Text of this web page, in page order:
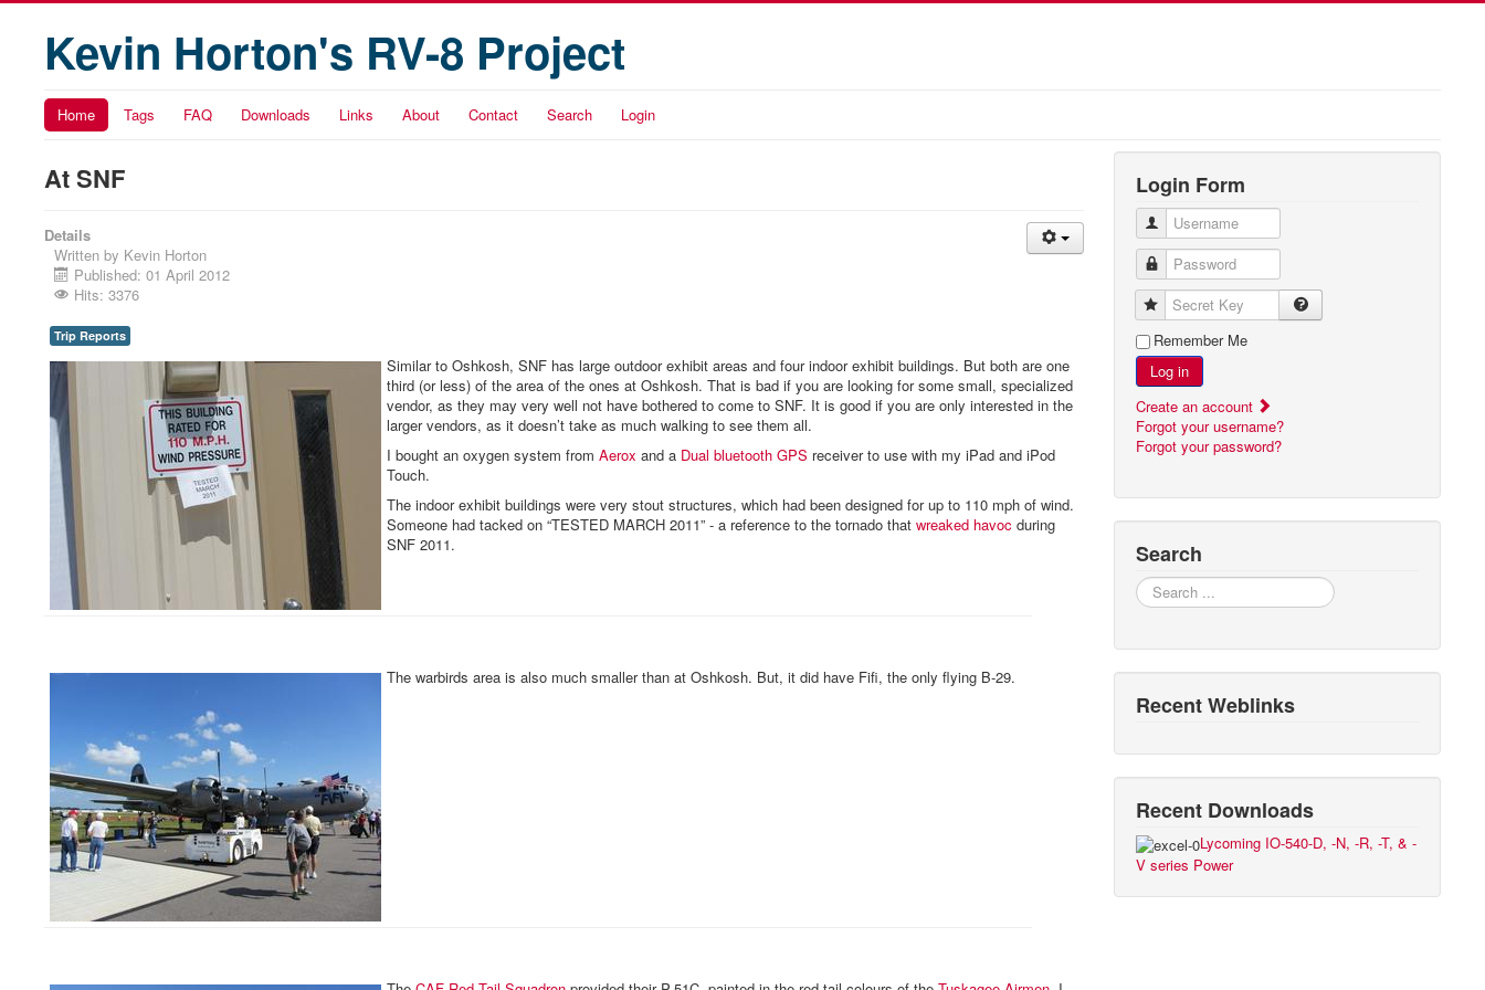
Kevin Horton's RV-8 Project
Home Tags FAQ Downloads Links About Contact Search Login
At SNF
Details
Written by Kevin Horton
Published: 01 April 2012
Hits: 3376
Trip Reports
Similar to Oshkosh, SNF has large outdoor exhibit areas and four indoor exhibit buildings. But both are one
third (or less) of the area of the ones at Oshkosh. That is bad if you are looking for some small, specialized
vendor, as they may very well not have bothered to come to SNF. It is good if you are only interested in the
larger vendors, as it doesn’t take as much walking to see them all.
I bought an oxygen system from Aerox and a Dual bluetooth GPS receiver to use with my iPad and iPod
Touch.
The indoor exhibit buildings were very stout structures, which had been designed for up to 110 mph of wind.
Someone had tacked on “TESTED MARCH 2011” - a reference to the tornado that wreaked havoc during
SNF 2011.
The warbirds area is also much smaller than at Oshkosh. But, it did have Fifi, the only flying B-29.
Login Form
Username
Password
Secret Key
Remember Me
Log in
Create an account
Forgot your username?
Forgot your password?
Search
Search
Recent Weblinks
Recent Downloads
Lycoming IO-540-D, -N, -R, -T, & -
V series Power